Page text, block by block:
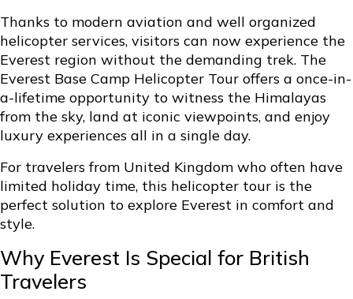
Thanks to modern aviation and well organized
helicopter services, visitors can now experience the
Everest region without the demanding trek. The
Everest Base Camp Helicopter Tour offers a once-in-
a-lifetime opportunity to witness the Himalayas
from the sky, land at iconic viewpoints, and enjoy
luxury experiences all in a single day.
For travelers from United Kingdom who often have
limited holiday time, this helicopter tour is the
perfect solution to explore Everest in comfort and
style.
Why Everest Is Special for British
Travelers